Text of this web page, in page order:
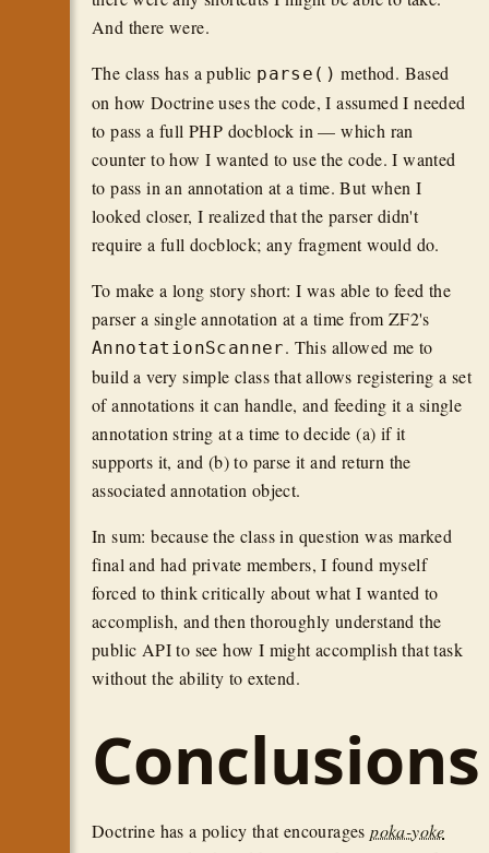
And there were.
The class has a public parse() method. Based
on how Doctrine uses the code, I assumed I needed
to pass a full PHP docblock in — which ran
counter to how I wanted to use the code. I wanted
to pass in an annotation at a time. But when I
looked closer, I realized that the parser didn't
require a full docblock; any fragment would do.
To make a long story short: I was able to feed the
parser a single annotation at a time from ZF2's
AnnotationScanner. This allowed me to
build a very simple class that allows registering a set
of annotations it can handle, and feeding it a single
annotation string at a time to decide (a) if it
supports it, and (b) to parse it and return the
associated annotation object.
In sum: because the class in question was marked
final and had private members, I found myself
forced to think critically about what I wanted to
accomplish, and then thoroughly understand the
public API to see how I might accomplish that task
without the ability to extend.
Conclusions
Doctrine has a policy that encouragespoka-yoke